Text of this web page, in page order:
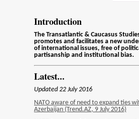
Introduction
The Transatlantic & Caucasus
promotes and facilitates a new
of international issues, free of
partisanship and institutional bias.
Latest...
Updated 22 July 2016
NATO aware of need to expand ties
Azerbaijan (Trend.AZ, 9 July 2016)